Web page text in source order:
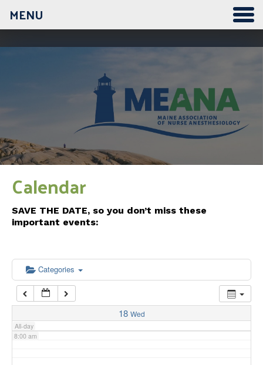
MENU
Calendar
SAVE THE DATE, so you don’t miss these
important events:
Categories
18 Wed
All-day
3:00 am
4:00 am
6:00 am
7:00 am
8:00 am